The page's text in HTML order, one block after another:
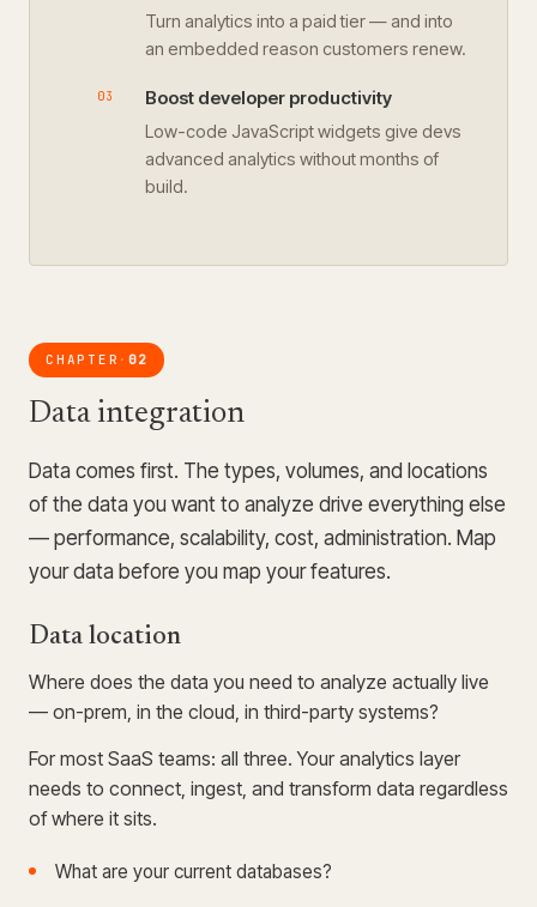
Turn analytics into a paid tier — and into
an embedded reason customers renew.
Boost developer productivity
Low-code JavaScript widgets give devs
advanced analytics without months of
build.
CHAPTER ·02
Data integration
Data comes first. The types, volumes, and locations
of the data you want to analyze drive everything else
— performance, scalability, cost, administration. Map
your data before you map your features.
Data location
Where does the data you need to analyze actually live
— on-prem, in the cloud, in third-party systems?
For most SaaS teams: all three. Your analytics layer
needs to connect, ingest, and transform data regardless
of where it sits.
What are your current databases?